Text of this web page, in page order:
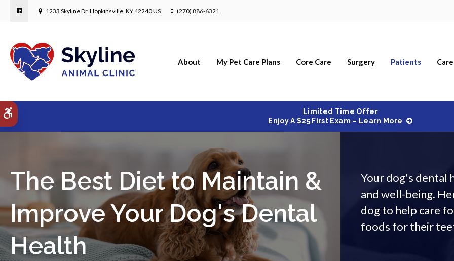
1233 Skyline Dr Hopkinsville KY42240US (270) 886-6321
About My Pet Care Plans Core Care Surgery Patients
Limited Time Offer
Enjoy A $25 First Exam – Learn More
The Best Diet to Maintain &
Improve Your Dog's Dental
Health
Your dog's dental
and well-being.
dog to help care
foods for their